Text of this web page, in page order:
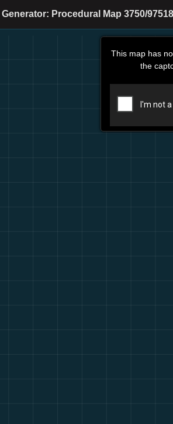
Generator: Procedural Map 3750/
This map has
the